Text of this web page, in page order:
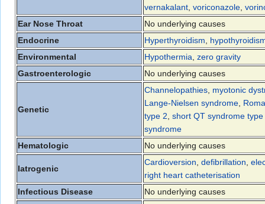
vernakalant, voriconazole,
Ear Nose Throat
No underlying causes
Endocrine
Hyperthyroidism,
Environmental
Hypothermia, zero gravity
Gastroenterologic
No underlying causes
Genetic
Channelopathies, myotonic
Lange-Nielsen syndrome,
type 2, short QT syndrome type
syndrome
Hematologic
No underlying causes
Iatrogenic
Cardioversion, defibrillation,
right heart catheterisation
Infectious Disease
No underlying causes